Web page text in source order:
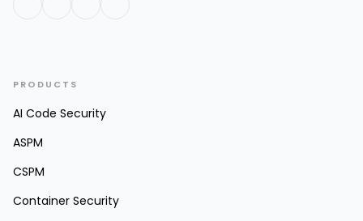
PRODUCTS
AI Code Security
ASPM
CSPM
Container Security